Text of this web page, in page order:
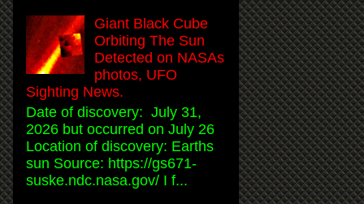
Giant Black Cube
Orbiting The Sun
Detected on NASAs
photos, UFO
Sighting News.
Date of discovery: July 31,
2026 but occurred on July 26
Location of discovery: Earths
sun Source: https://gs671-
suske.ndc.nasa.gov/ I f...